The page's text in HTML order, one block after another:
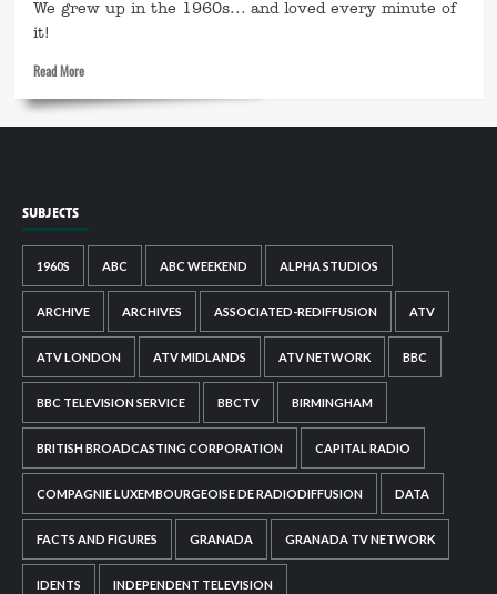
We grew up in the 1960s... and loved every minute of
it!
Read MoreRead
about
This
SUBJECTS
1960S ABC ABC WEEKEND ALPHA STUDIOS
ARCHIVE ARCHIVES ASSOCIATED-REDIFFUSION ATV
ATV LONDON ATV MIDLANDS ATV NETWORK BBC
BBC TELEVISION SERVICE BBCTV BIRMINGHAM
BRITISH BROADCASTING CORPORATION CAPITAL RADIO
COMPAGNIE LUXEMBOURGEOISE DE RADIODIFFUSION DATA
FACTS AND FIGURES GRANADA GRANADA TV NETWORK
IDENTS INDEPENDENT TELEVISION